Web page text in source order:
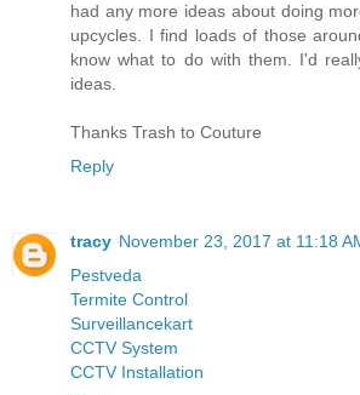
had any more ideas about doing
upcycles. I find loads of those
know what to do with them. I'd
ideas.
Thanks Trash to Couture
Reply
tracy November 23, 2017 at 11:18
Pestveda
Termite Control
Surveillancekart
CCTV System
CCTV Installation